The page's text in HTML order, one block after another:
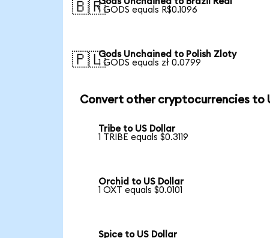
🇧🇷1 GODS equals R$0.1096
🇵🇱Gods Unchained to Polish Zloty
1 GODS equals zł 0.0799
Convert other cryptocurrencies to
Tribe to US Dollar
1 TRIBE equals $0.3119
Orchid to US Dollar
1 OXT equals $0.0101
Spice to US Dollar